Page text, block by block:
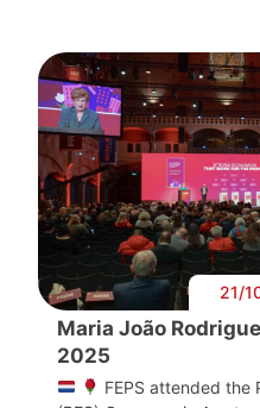
21/
Maria João
2025
FEPS attended the